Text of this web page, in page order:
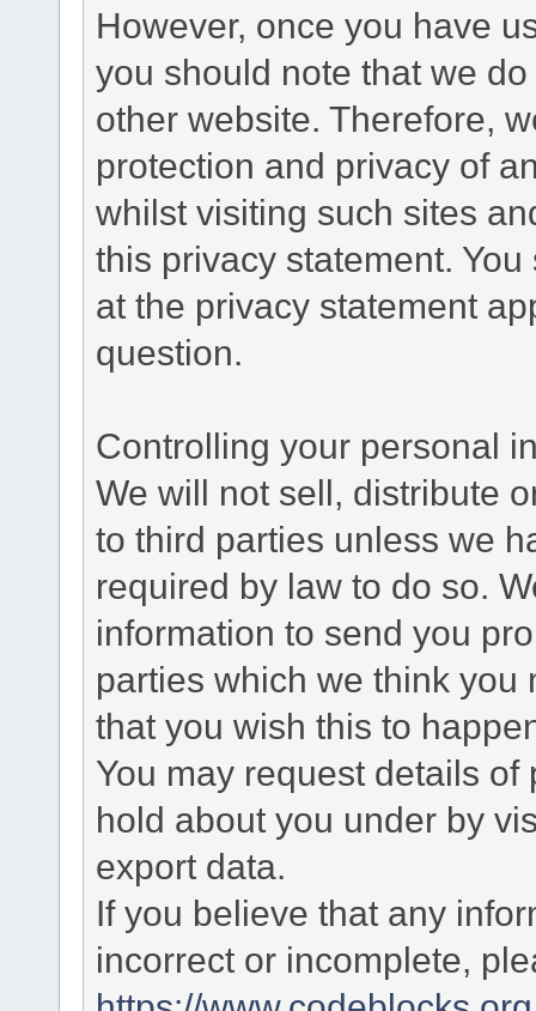
However, once you have
you should note that we
other website. Therefore,
protection and privacy of
whilst visiting such sites
this privacy statement.
at the privacy statement
question.
Controlling your personal
We will not sell, distribute
to third parties unless we
required by law to do so.
information to send you
parties which we think you
that you wish this to
You may request details
hold about you under by
export data.
If you believe that any
incorrect or incomplete,